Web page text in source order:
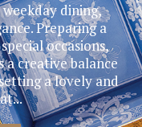
dining,
Preparing a
occasions,
a creative balance
a lovely and